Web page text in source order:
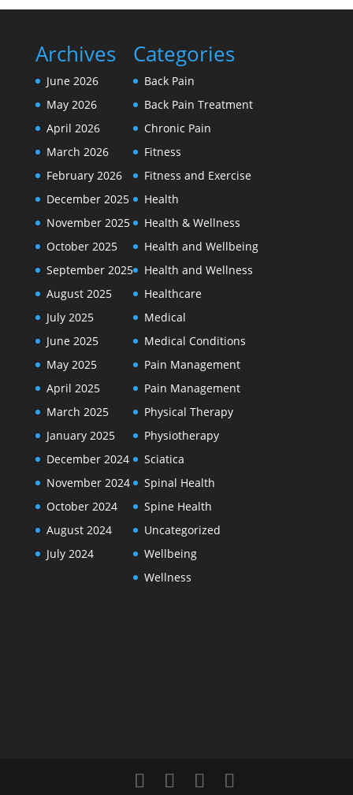
Archives
June 2026
May 2026
April 2026
March 2026
February 2026
December 2025
November 2025
October 2025
September 2025
August 2025
July 2025
June 2025
May 2025
April 2025
March 2025
January 2025
December 2024
November 2024
October 2024
August 2024
July 2024
Categories
Back Pain
Back Pain Treatment
Chronic Pain
Fitness
Fitness and Exercise
Health
Health & Wellness
Health and Wellbeing
Health and Wellness
Healthcare
Medical
Medical Conditions
Pain Management
Pain Management
Physical Therapy
Physiotherapy
Sciatica
Spinal Health
Spine Health
Uncategorized
Wellbeing
Wellness